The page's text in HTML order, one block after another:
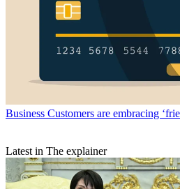
Business Customers are embracing
Latest in The explainer